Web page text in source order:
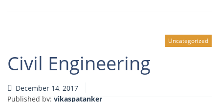
Uncategorized
Civil Engineering
December 14, 2017
Published by: vikaspatanker